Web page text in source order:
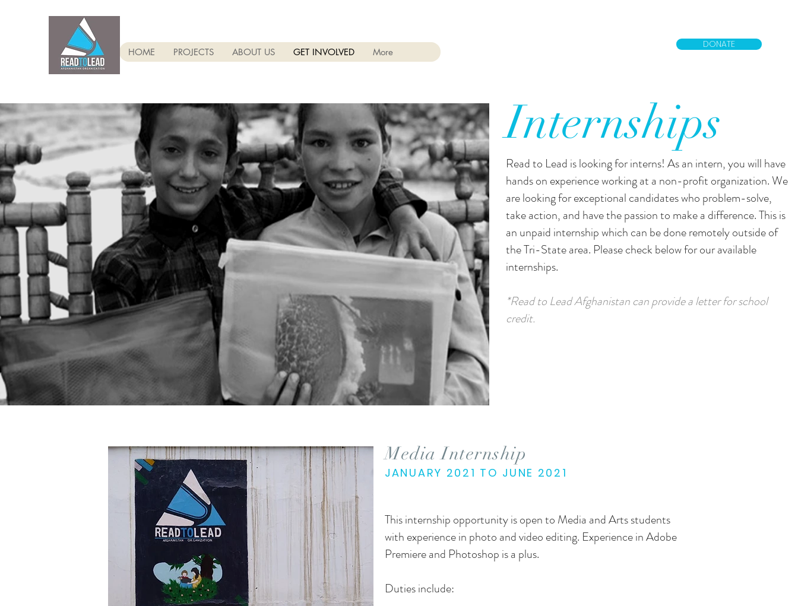
Internships
Read to Lead is looking for interns! As an intern, you will have
hands on experience working at a non-profit organization. We
are looking for exceptional candidates who problem-solve,
take action, and have the passion to make a difference. This is
an unpaid internship which can be done remotely outside of
the Tri-State area. Please check below for our available
internships.
*Read to Lead Afghanistan can provide a letter for school
credit.
Media Internship
JANUARY 2021 TO JUNE 2021
This internship opportunity is open to Media and Arts students
with experience in photo and video editing. Experience in Adobe
Premiere and Photoshop is a plus.
Duties include:
HOME PROJECTS ABOUT US GET INVOLVED More
DONATE